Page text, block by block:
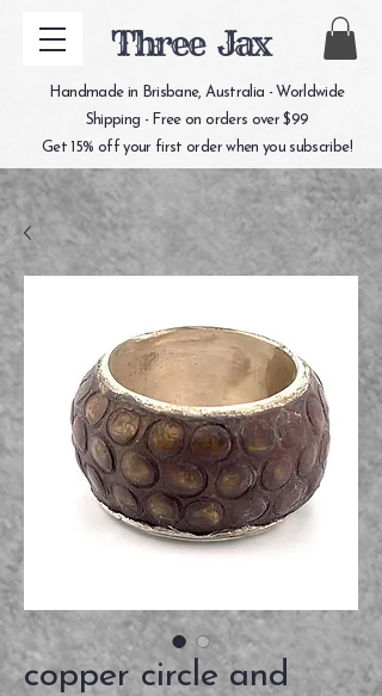
Three Jax
Handmade in Brisbane, Australia - Worldwide
Shipping - Free on orders over $99
Get 15% off your first order when you subscribe!
copper circle and